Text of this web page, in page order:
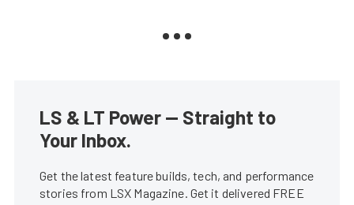
LS & LT Power — Straight to
Your Inbox.
Get the latest feature builds, tech, and performance
stories from LSX Magazine. Get it delivered FREE